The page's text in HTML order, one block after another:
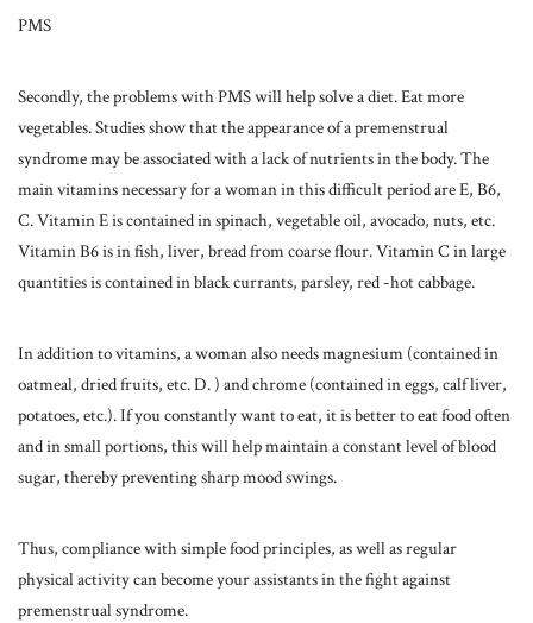
PMS
Secondly, the problems with PMS will help solve a diet. Eat more
vegetables. Studies show that the appearance of a premenstrual
syndrome may be associated with a lack of nutrients in the body. The
main vitamins necessary for a woman in this difficult period are E, B6,
C. Vitamin E is contained in spinach, vegetable oil, avocado, nuts, etc.
Vitamin B6 is in fish, liver, bread from coarse flour. Vitamin C in large
quantities is contained in black currants, parsley, red -hot cabbage.
In addition to vitamins, a woman also needs magnesium (contained in
oatmeal, dried fruits, etc. D. ) and chrome (contained in eggs, calf liver,
potatoes, etc.). If you constantly want to eat, it is better to eat food often
and in small portions, this will help maintain a constant level of blood
sugar, thereby preventing sharp mood swings.
Thus, compliance with simple food principles, as well as regular
physical activity can become your assistants in the fight against
premenstrual syndrome.